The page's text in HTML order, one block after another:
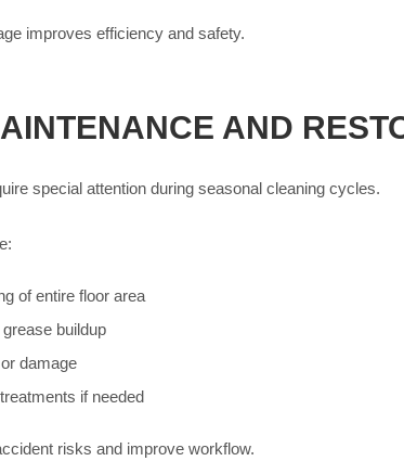
improves efficiency and safety.
AND
special attention during seasonal cleaning cycles.
of entire floor area
buildup
damage
if needed
risks and improve workflow.